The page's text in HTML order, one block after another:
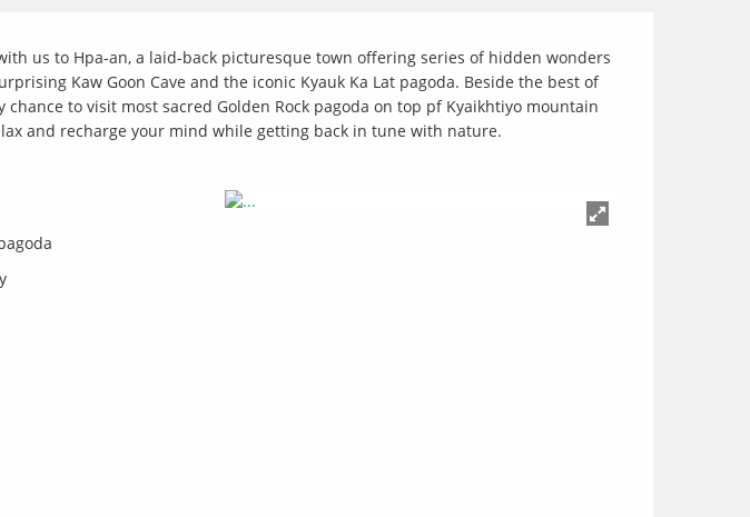
us to Hpa-an, a laid-back picturesque town offering series of hidden wonders
Kaw Goon Cave and the iconic Kyauk Ka Lat pagoda. Beside the best of
to visit most sacred Golden Rock pagoda on top pf Kyaikhtiyo mountain
and recharge your mind while getting back in tune with nature.